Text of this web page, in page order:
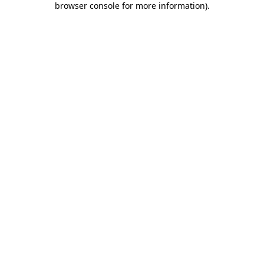
browser console for more information).